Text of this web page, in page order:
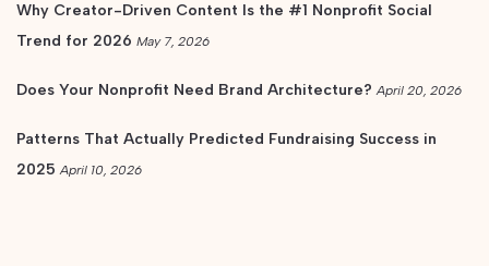
Why Creator-Driven Content Is the #1 Nonprofit Social
Trend for 2026 May 7, 2026
Does Your Nonprofit Need Brand Architecture? April 20, 2026
Patterns That Actually Predicted Fundraising Success in
2025 April 10, 2026